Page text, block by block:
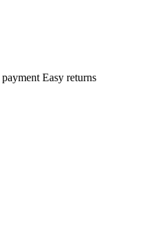
payment Easy returns